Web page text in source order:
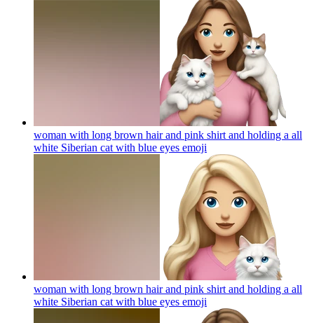
woman with long brown hair and pink shirt and holding a all
white Siberian cat with blue eyes emoji
woman with long brown hair and pink shirt and holding a all
white Siberian cat with blue eyes emoji